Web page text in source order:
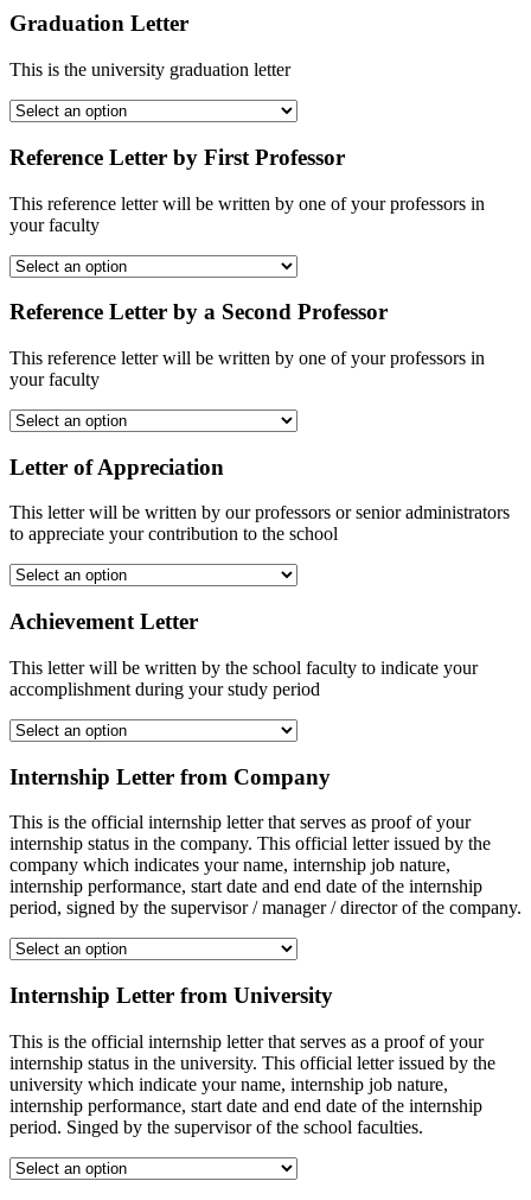
Graduation Letter
This is the university graduation letter
Reference Letter by First Professor
This reference letter will be written by one of your professors in
your faculty
Reference Letter by a Second Professor
This reference letter will be written by one of your professors in
your faculty
Letter of Appreciation
This letter will be written by our professors or senior administrators
to appreciate your contribution to the school
Achievement Letter
This letter will be written by the school faculty to indicate your
accomplishment during your study period
Internship Letter from Company
This is the official internship letter that serves as proof of your
internship status in the company. This official letter issued by the
company which indicates your name, internship job nature,
internship performance, start date and end date of the internship
period, signed by the supervisor / manager / director of the company.
Internship Letter from University
This is the official internship letter that serves as a proof of your
internship status in the university. This official letter issued by the
university which indicate your name, internship job nature,
internship performance, start date and end date of the internship
period. Singed by the supervisor of the school faculties.